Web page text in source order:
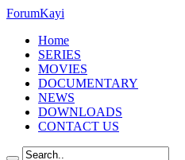
ForumKayi
Home
SERIES
MOVIES
DOCUMENTARY
NEWS
DOWNLOADS
CONTACT US